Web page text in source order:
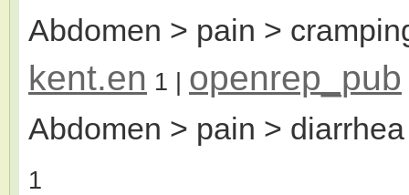
Abdomen > pain >
kent.en 1 | openrep_pub
Abdomen > pain > diarrhea
1